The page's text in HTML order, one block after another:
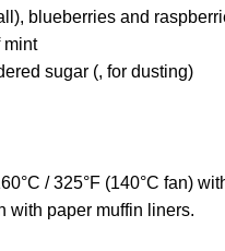
blueberries and
mint
sugar (, for dusting)
/ 325°F (140°C fan)
with paper muffin liners.